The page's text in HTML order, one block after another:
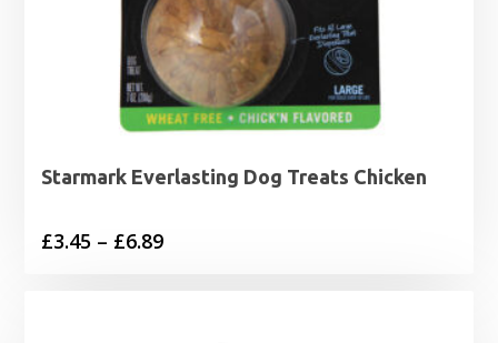
Starmark Everlasting Dog Treats Chicken
£3.45 – £6.89Price